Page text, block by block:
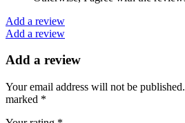
Add a review
Add a review
Add a review
Your email address will not be published.
marked *